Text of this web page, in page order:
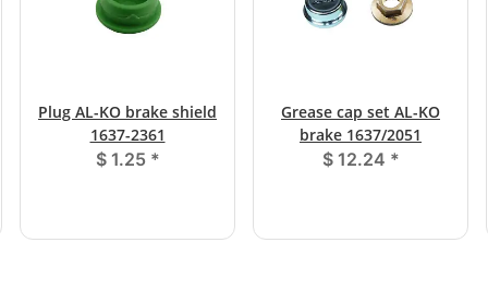
Plug AL-KO brake shield
1637-2361
$ 1.25 *
Grease cap set AL-KO
brake 1637/2051
$ 12.24 *